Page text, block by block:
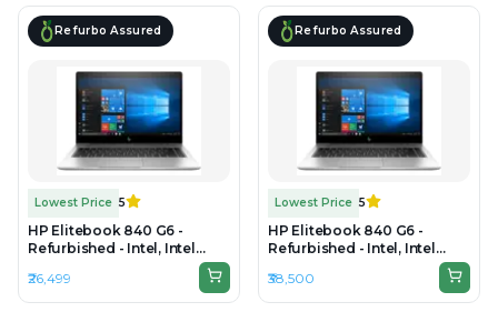
Refurbo Assured
Lowest Price 5
HP Elitebook 840 G6 -
Refurbished - Intel, Intel
Core i5, 8th Gen, 8GB RAM
DDR4, 256GB SSD, 14" 1920 x
1080
₹26,499
Refurbo Assured
Lowest Price 5
HP Elitebook 840 G6 -
Refurbished - Intel, Intel
Core i7, 8th Gen, 16GB RAM
DDR4, 512GB SSD, 14" 1920 x
1080
₹38,500